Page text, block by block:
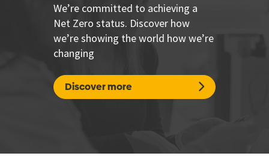
We’re committed to achieving a
Net Zero status. Discover how
we’re showing the world how we’re
changing
Discover more